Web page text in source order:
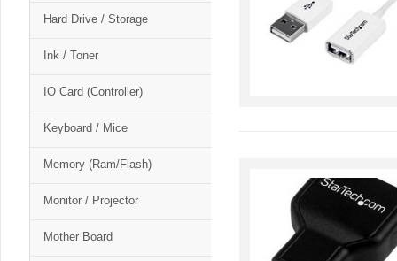
Hard Drive / Storage
Ink / Toner
IO Card (Controller)
Keyboard / Mice
Memory (Ram/Flash)
Monitor / Projector
Mother Board